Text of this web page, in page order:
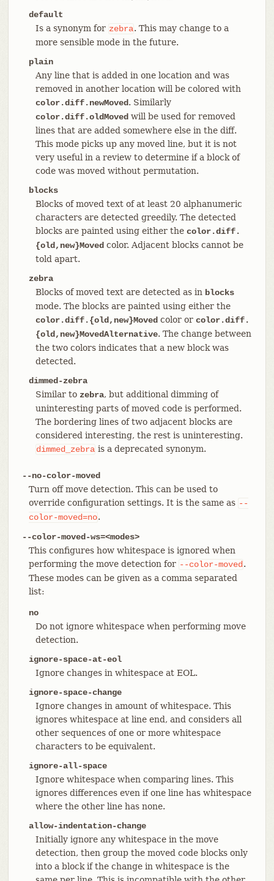
default
Is a synonym for zebra. This may change to a
more sensible mode in the future.
plain
Any line that is added in one location and was
removed in another location will be colored with
color.diff.newMoved. Similarly
color.diff.oldMovedwill be used for removed
lines that are added somewhere else in the diff.
This mode picks up any moved line, but it is not
very useful in a review to determine if a block of
code was moved without permutation.
blocks
Blocks of moved text of at least 20 alphanumeric
characters are detected greedily. The detected
blocks are painted using either the color.diff.
{old,new}Movedcolor. Adjacent blocks cannot be
told apart.
zebra
Blocks of moved text are detected as in blocks
mode. The blocks are painted using either the
color.diff.{old,new}Movedcolor or color.diff.
{old,new}MovedAlternative. The change between
the two colors indicates that a new block was
detected.
dimmed-zebra
Similar to zebra, but additional dimming of
uninteresting parts of moved code is performed.
The bordering lines of two adjacent blocks are
considered interesting, the rest is uninteresting.
dimmed_zebra is a deprecated synonym.
--no-color-moved
Turn off move detection. This can be used to
override configuration settings. It is the same as --
color-moved=no.
--color-moved-ws=<modes>
This configures how whitespace is ignored when
performing the move detection for --color-moved .
These modes can be given as a comma separated
list:
no
Do not ignore whitespace when performing move
detection.
ignore-space-at-eol
Ignore changes in whitespace at EOL.
ignore-space-change
Ignore changes in amount of whitespace. This
ignores whitespace at line end, and considers all
other sequences of one or more whitespace
characters to be equivalent.
ignore-all-space
Ignore whitespace when comparing lines. This
ignores differences even if one line has whitespace
where the other line has none.
allow-indentation-change
Initially ignore any whitespace in the move
detection, then group the moved code blocks only
into a block if the change in whitespace is the